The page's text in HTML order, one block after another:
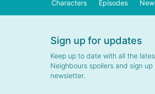
Characters Episodes
Sign up for updates
Keep up to date with all the
Neighbours spoilers and sign
newsletter.